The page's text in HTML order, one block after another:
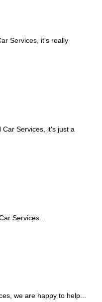
Services, it's really
Car Services, it's just a
Services...
we are happy to help...